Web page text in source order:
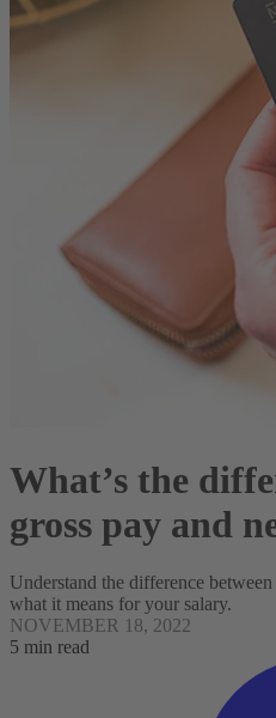
What’s the
gross pay and
Understand the difference
what it means for your salary.
NOVEMBER 18, 2022
5 min read